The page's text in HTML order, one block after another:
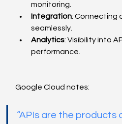
monitoring.
Integration: Connecting
seamlessly.
Analytics: Visibility into
performance.
Google Cloud notes:
“APIs are the products